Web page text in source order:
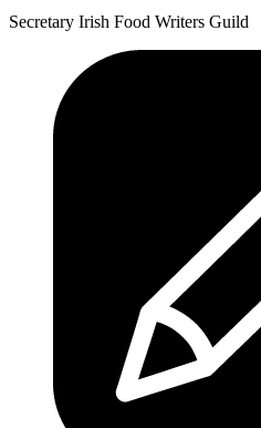
a
Fork!
Secretary Irish Food Writers Guild